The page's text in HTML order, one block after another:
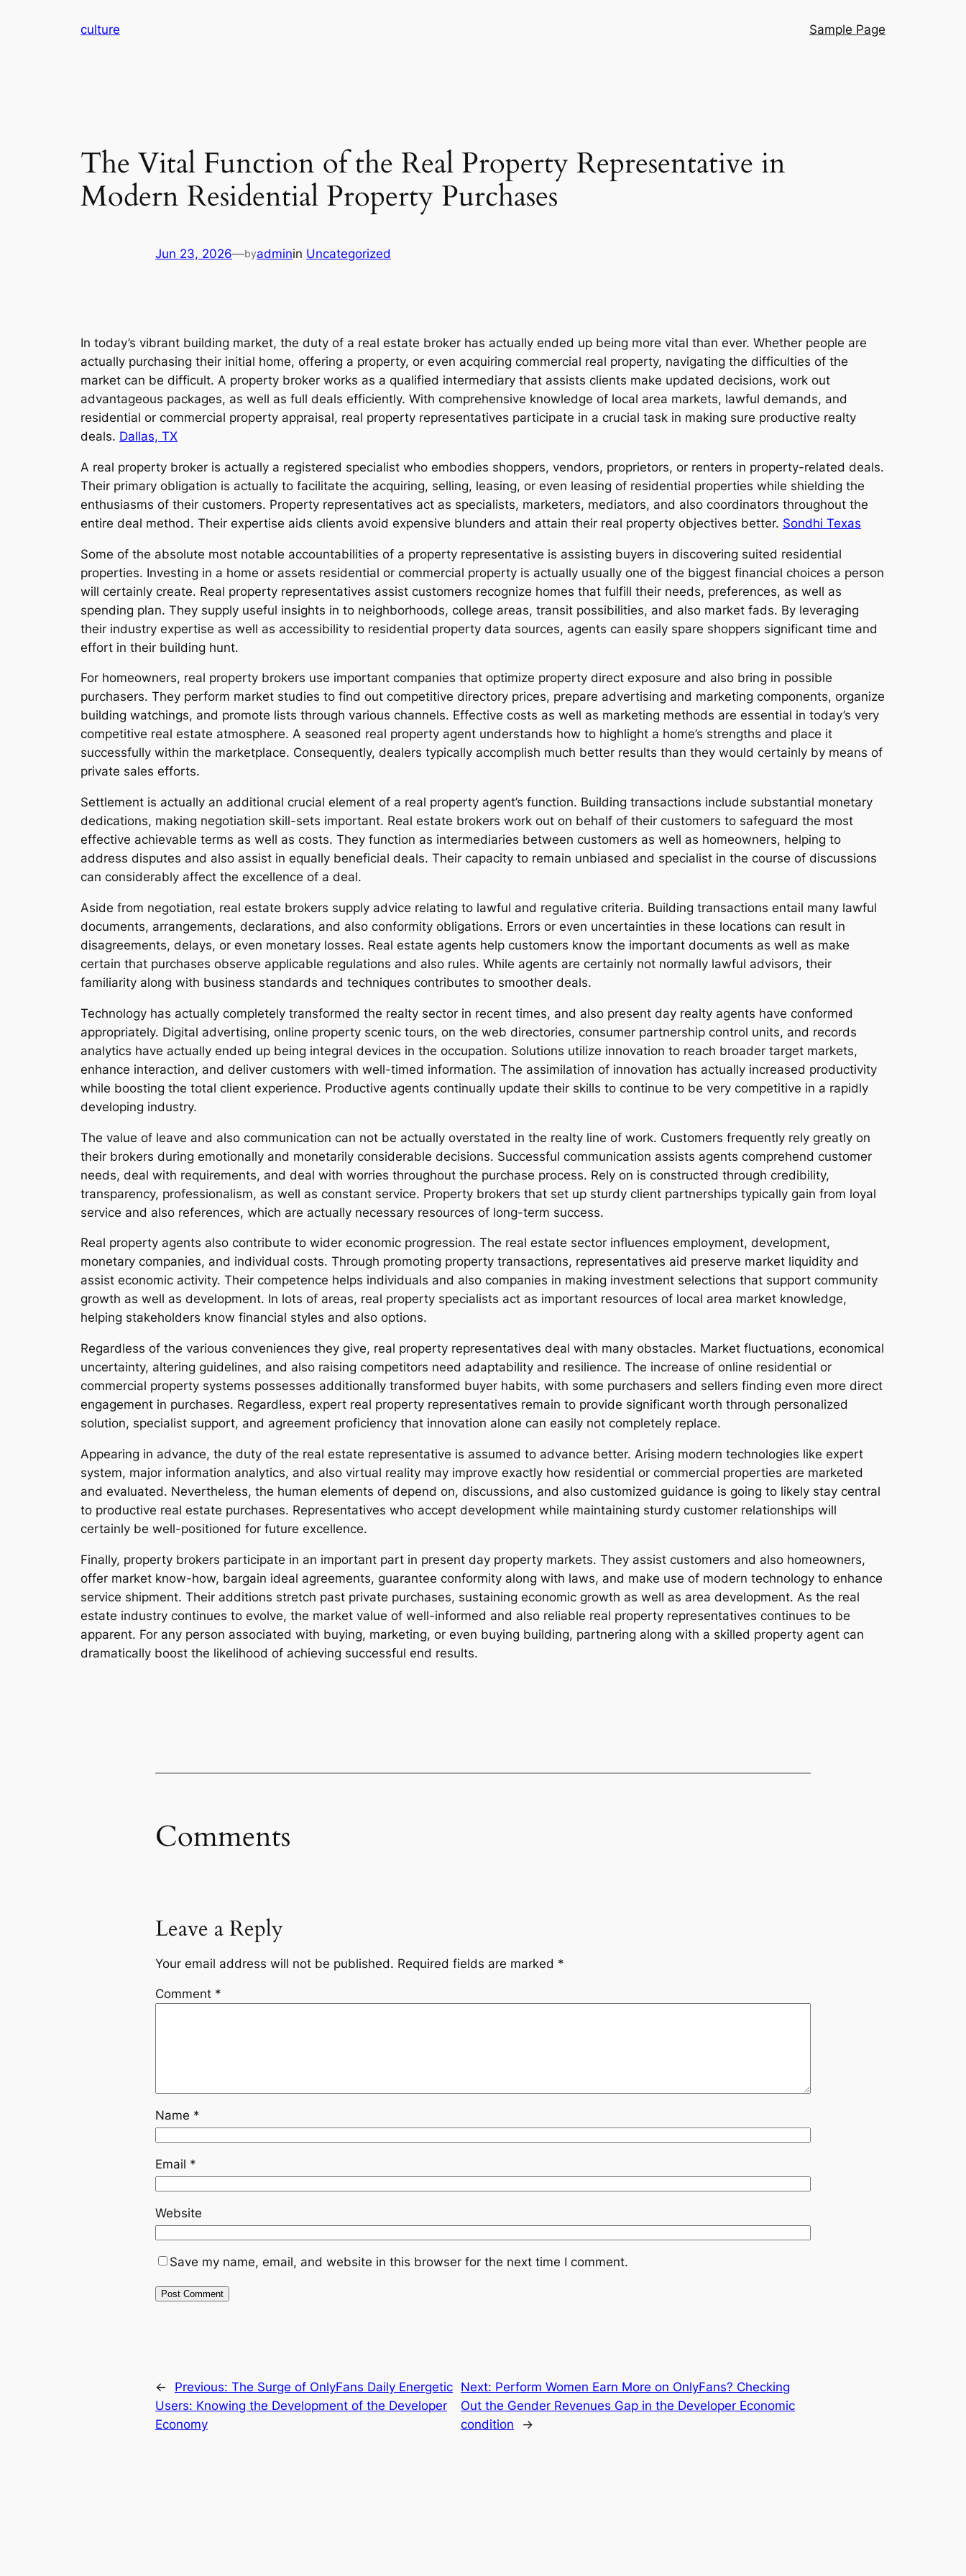
culture Sample Page
The Vital Function of the Real Property Representative in
Modern Residential Property Purchases
Jun 23, 2026—byadminin Uncategorized
In today’s vibrant building market, the duty of a real estate broker has actually ended up being more vital than ever. Whether people are
actually purchasing their initial home, offering a property, or even acquiring commercial real property, navigating the difficulties of the
market can be difficult. A property broker works as a qualified intermediary that assists clients make updated decisions, work out
advantageous packages, as well as full deals efficiently. With comprehensive knowledge of local area markets, lawful demands, and
residential or commercial property appraisal, real property representatives participate in a crucial task in making sure productive realty
deals. Dallas, TX
A real property broker is actually a registered specialist who embodies shoppers, vendors, proprietors, or renters in property-related deals.
Their primary obligation is actually to facilitate the acquiring, selling, leasing, or even leasing of residential properties while shielding the
enthusiasms of their customers. Property representatives act as specialists, marketers, mediators, and also coordinators throughout the
entire deal method. Their expertise aids clients avoid expensive blunders and attain their real property objectives better. Sondhi Texas
Some of the absolute most notable accountabilities of a property representative is assisting buyers in discovering suited residential
properties. Investing in a home or assets residential or commercial property is actually usually one of the biggest financial choices a person
will certainly create. Real property representatives assist customers recognize homes that fulfill their needs, preferences, as well as
spending plan. They supply useful insights in to neighborhoods, college areas, transit possibilities, and also market fads. By leveraging
their industry expertise as well as accessibility to residential property data sources, agents can easily spare shoppers significant time and
effort in their building hunt.
For homeowners, real property brokers use important companies that optimize property direct exposure and also bring in possible
purchasers. They perform market studies to find out competitive directory prices, prepare advertising and marketing components, organize
building watchings, and promote lists through various channels. Effective costs as well as marketing methods are essential in today’s very
competitive real estate atmosphere. A seasoned real property agent understands how to highlight a home’s strengths and place it
successfully within the marketplace. Consequently, dealers typically accomplish much better results than they would certainly by means of
private sales efforts.
Settlement is actually an additional crucial element of a real property agent’s function. Building transactions include substantial monetary
dedications, making negotiation skill-sets important. Real estate brokers work out on behalf of their customers to safeguard the most
effective achievable terms as well as costs. They function as intermediaries between customers as well as homeowners, helping to
address disputes and also assist in equally beneficial deals. Their capacity to remain unbiased and specialist in the course of discussions
can considerably affect the excellence of a deal.
Aside from negotiation, real estate brokers supply advice relating to lawful and regulative criteria. Building transactions entail many lawful
documents, arrangements, declarations, and also conformity obligations. Errors or even uncertainties in these locations can result in
disagreements, delays, or even monetary losses. Real estate agents help customers know the important documents as well as make
certain that purchases observe applicable regulations and also rules. While agents are certainly not normally lawful advisors, their
familiarity along with business standards and techniques contributes to smoother deals.
Technology has actually completely transformed the realty sector in recent times, and also present day realty agents have conformed
appropriately. Digital advertising, online property scenic tours, on the web directories, consumer partnership control units, and records
analytics have actually ended up being integral devices in the occupation. Solutions utilize innovation to reach broader target markets,
enhance interaction, and deliver customers with well-timed information. The assimilation of innovation has actually increased productivity
while boosting the total client experience. Productive agents continually update their skills to continue to be very competitive in a rapidly
developing industry.
The value of leave and also communication can not be actually overstated in the realty line of work. Customers frequently rely greatly on
their brokers during emotionally and monetarily considerable decisions. Successful communication assists agents comprehend customer
needs, deal with requirements, and deal with worries throughout the purchase process. Rely on is constructed through credibility,
transparency, professionalism, as well as constant service. Property brokers that set up sturdy client partnerships typically gain from loyal
service and also references, which are actually necessary resources of long-term success.
Real property agents also contribute to wider economic progression. The real estate sector influences employment, development,
monetary companies, and individual costs. Through promoting property transactions, representatives aid preserve market liquidity and
assist economic activity. Their competence helps individuals and also companies in making investment selections that support community
growth as well as development. In lots of areas, real property specialists act as important resources of local area market knowledge,
helping stakeholders know financial styles and also options.
Regardless of the various conveniences they give, real property representatives deal with many obstacles. Market fluctuations, economical
uncertainty, altering guidelines, and also raising competitors need adaptability and resilience. The increase of online residential or
commercial property systems possesses additionally transformed buyer habits, with some purchasers and sellers finding even more direct
engagement in purchases. Regardless, expert real property representatives remain to provide significant worth through personalized
solution, specialist support, and agreement proficiency that innovation alone can easily not completely replace.
Appearing in advance, the duty of the real estate representative is assumed to advance better. Arising modern technologies like expert
system, major information analytics, and also virtual reality may improve exactly how residential or commercial properties are marketed
and evaluated. Nevertheless, the human elements of depend on, discussions, and also customized guidance is going to likely stay central
to productive real estate purchases. Representatives who accept development while maintaining sturdy customer relationships will
certainly be well-positioned for future excellence.
Finally, property brokers participate in an important part in present day property markets. They assist customers and also homeowners,
offer market know-how, bargain ideal agreements, guarantee conformity along with laws, and make use of modern technology to enhance
service shipment. Their additions stretch past private purchases, sustaining economic growth as well as area development. As the real
estate industry continues to evolve, the market value of well-informed and also reliable real property representatives continues to be
apparent. For any person associated with buying, marketing, or even buying building, partnering along with a skilled property agent can
dramatically boost the likelihood of achieving successful end results.
Comments
Leave a Reply
Your email address will not be published. Required fields are marked *
Comment *
Name *
Email *
Website
Save my name, email, and website in this browser for the next time I comment.
← Previous: The Surge of OnlyFans Daily Energetic
Users: Knowing the Development of the Developer
Economy
Next: Perform Women Earn More on OnlyFans? Checking
Out the Gender Revenues Gap in the Developer Economic
condition
→